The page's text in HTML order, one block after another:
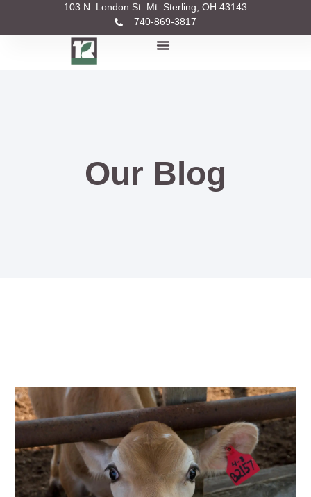
103 N. London St. Mt. Sterling, OH 43143
740-869-3817
Our Blog